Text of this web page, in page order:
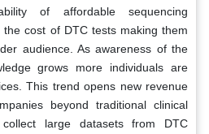
of affordable sequencing
cost of DTC tests making them
audience. As awareness of the
grows more individuals are
This trend opens new revenue
beyond traditional clinical
large datasets from DTC